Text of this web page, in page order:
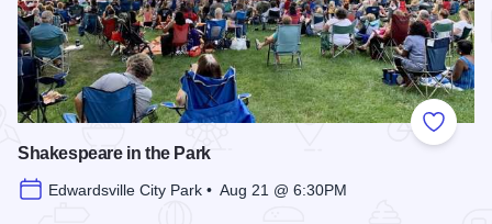
Add to
Shakespeare in the Park
Edwardsville City Park • Aug 21 @ 6:30PM